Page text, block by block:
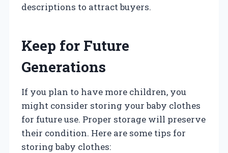
descriptions to attract buyers.
Keep for Future
Generations
If you plan to have more children, you
might consider storing your baby clothes
for future use. Proper storage will preserve
their condition. Here are some tips for
storing baby clothes: